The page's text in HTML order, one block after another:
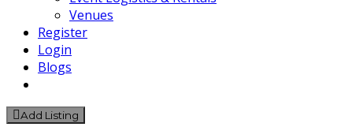
Venues
Register
Login
Blogs
Add Listing